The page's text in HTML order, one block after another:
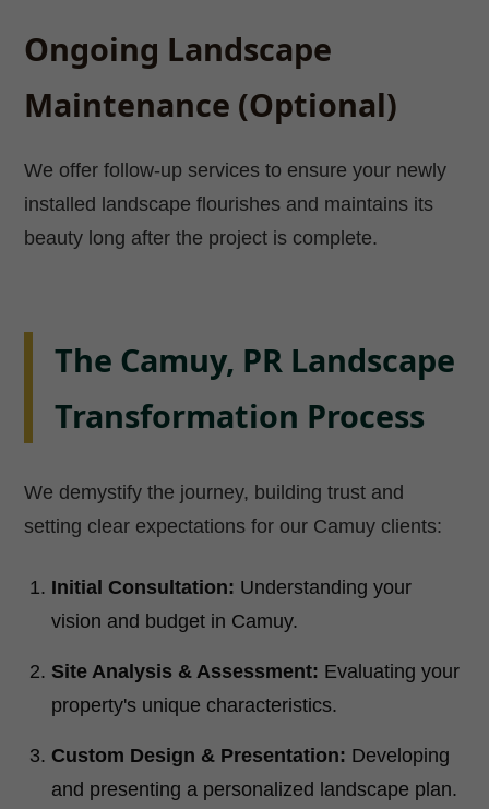
Ongoing Landscape
Maintenance (Optional)
We offer follow-up services to ensure your newly
installed landscape flourishes and maintains its
beauty long after the project is complete.
The Camuy, PR Landscape
Transformation Process
We demystify the journey, building trust and
setting clear expectations for our Camuy clients:
Initial Consultation: Understanding your
vision and budget in Camuy.
Site Analysis & Assessment: Evaluating your
property's unique characteristics.
Custom Design & Presentation: Developing
and presenting a personalized landscape plan.